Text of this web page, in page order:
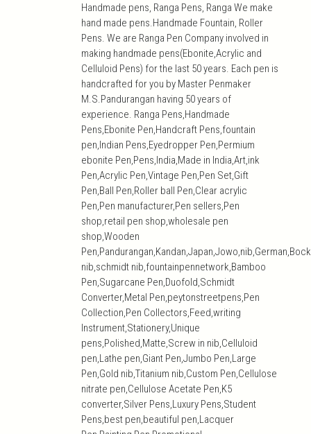
Handmade pens, Ranga Pens, Ranga We make
hand made pens.Handmade Fountain, Roller
Pens. We are Ranga Pen Company involved in
making handmade pens(Ebonite,Acrylic and
Celluloid Pens) for the last 50 years. Each pen is
handcrafted for you by Master Penmaker
M.S.Pandurangan having 50 years of
experience. Ranga Pens,Handmade
Pens,Ebonite Pen,Handcraft Pens,fountain
pen,Indian Pens,Eyedropper Pen,Permium
ebonite Pen,Pens,India,Made in India,Art,ink
Pen,Acrylic Pen,Vintage Pen,Pen Set,Gift
Pen,Ball Pen,Roller ball Pen,Clear acrylic
Pen,Pen manufacturer,Pen sellers,Pen
shop,retail pen shop,wholesale pen
shop,Wooden
Pen,Pandurangan,Kandan,Japan,Jowo,nib,German,Bock
nib,schmidt nib,fountainpennetwork,Bamboo
Pen,Sugarcane Pen,Duofold,Schmidt
Converter,Metal Pen,peytonstreetpens,Pen
Collection,Pen Collectors,Feed,writing
Instrument,Stationery,Unique
pens,Polished,Matte,Screw in nib,Celluloid
pen,Lathe pen,Giant Pen,Jumbo Pen,Large
Pen,Gold nib,Titanium nib,Custom Pen,Cellulose
nitrate pen,Cellulose Acetate Pen,K5
converter,Silver Pens,Luxury Pens,Student
Pens,best pen,beautiful pen,Lacquer